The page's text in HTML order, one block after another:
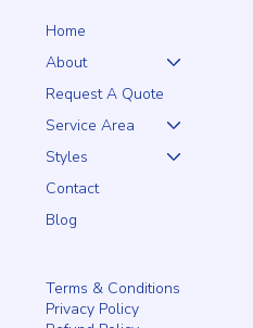
Home
About
Request A Quote
Service Area
Styles
Blog